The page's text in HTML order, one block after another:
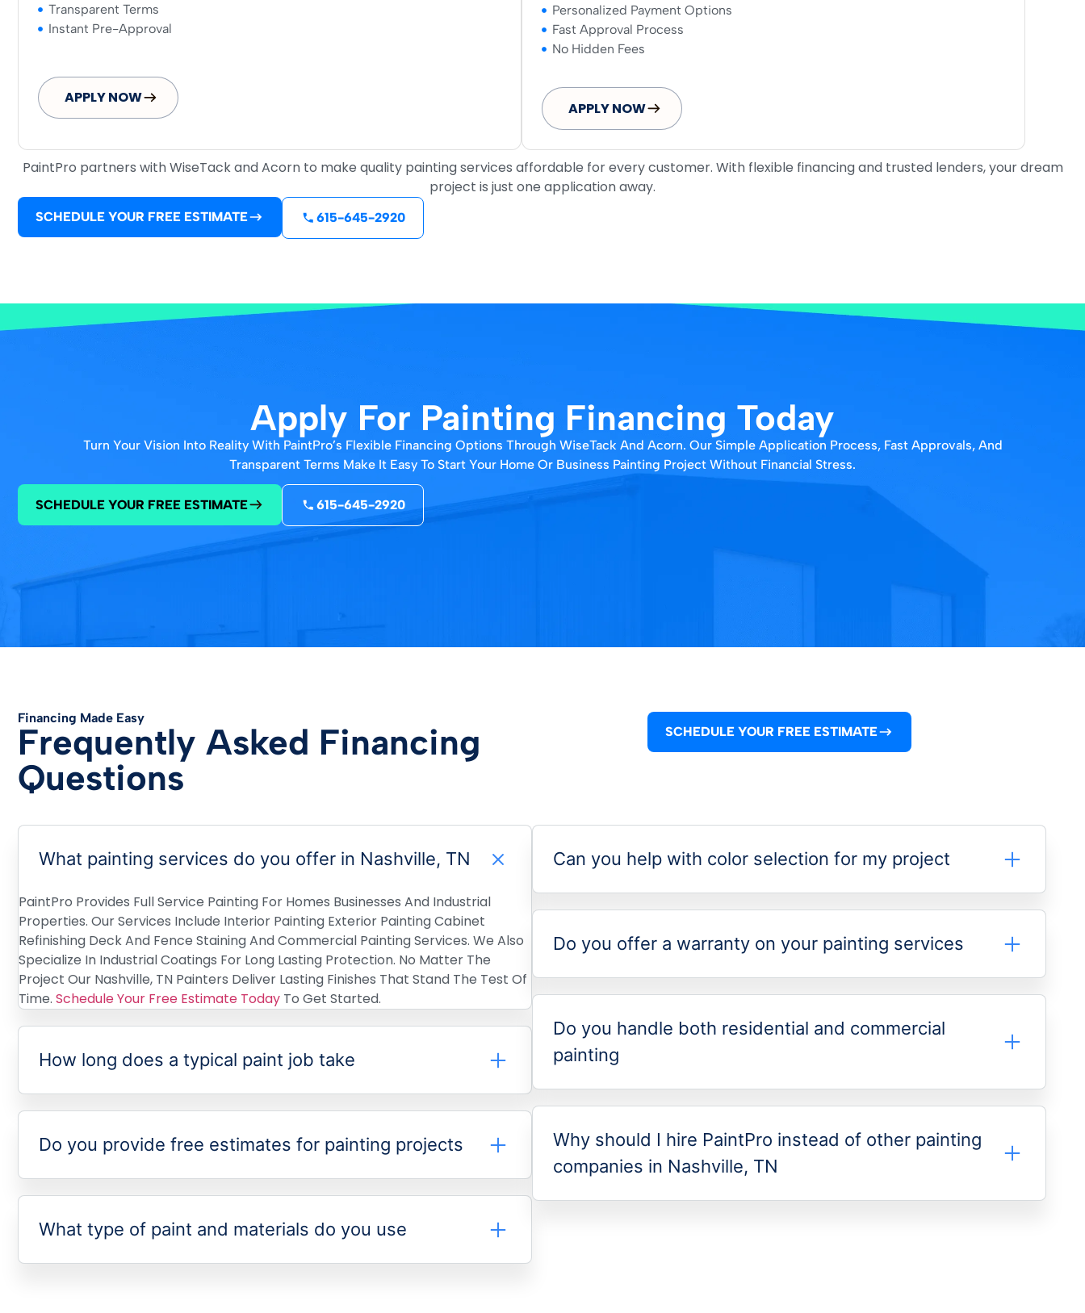
Transparent Terms
Instant Pre-Approval
APPLY NOW
Personalized Payment Options
Fast Approval Process
No Hidden Fees
APPLY NOW
PaintPro partners with WiseTack and Acorn to make quality painting services affordable for every customer. With flexible financing and trusted lenders, your dream
project is just one application away.
SCHEDULE YOUR FREE ESTIMATE 615-645-2920
Apply For Painting Financing Today
Turn Your Vision Into Reality With PaintPro’s Flexible Financing Options Through WiseTack And Acorn. Our Simple Application Process, Fast Approvals, And
Transparent Terms Make It Easy To Start Your Home Or Business Painting Project Without Financial Stress.
SCHEDULE YOUR FREE ESTIMATE 615-645-2920
Financing Made Easy
Frequently Asked Financing
Questions
SCHEDULE YOUR FREE ESTIMATE
What painting services do you offer in Nashville, TN
PaintPro Provides Full Service Painting For Homes Businesses And Industrial
Properties. Our Services Include Interior Painting Exterior Painting Cabinet
Refinishing Deck And Fence Staining And Commercial Painting Services. We Also
Specialize In Industrial Coatings For Long Lasting Protection. No Matter The
Project Our Nashville, TN Painters Deliver Lasting Finishes That Stand The Test Of
Time. Schedule Your Free Estimate Today To Get Started.
How long does a typical paint job take
Do you provide free estimates for painting projects
What type of paint and materials do you use
Can you help with color selection for my project
Do you offer a warranty on your painting services
Do you handle both residential and commercial
painting
Why should I hire PaintPro instead of other painting
companies in Nashville, TN